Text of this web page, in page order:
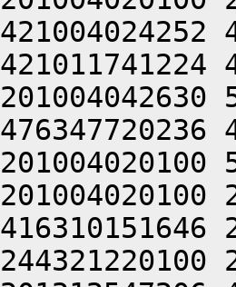
421004024252
421011741224
201004042630
476347720236
201004020100
201004020100
416310151646
244321220100